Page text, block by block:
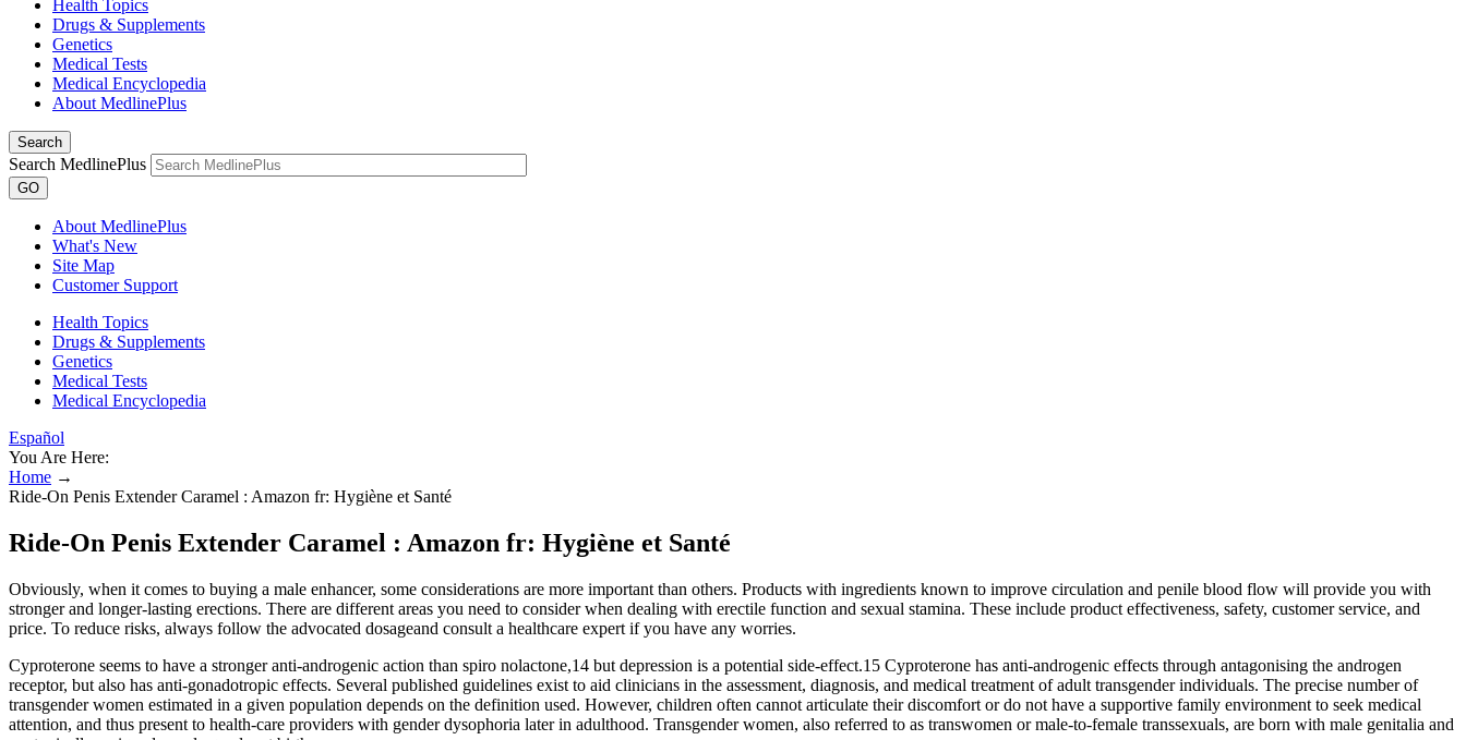
Health Topics
Drugs & Supplements
Genetics
Medical Tests
Medical Encyclopedia
About MedlinePlus
Search
Search MedlinePlus
GO
About MedlinePlus
What's New
Site Map
Customer Support
Health Topics
Drugs & Supplements
Genetics
Medical Tests
Medical Encyclopedia
Español
You Are Here:
Home →
Ride-On Penis Extender Caramel : Amazon fr: Hygiène et Santé
Ride-On Penis Extender Caramel : Amazon fr: Hygiène et Santé
Obviously, when it comes to buying a male enhancer, some considerations are more important than others. Products with ingredients known to improve circulation and penile blood flow will provide you with
stronger and longer-lasting erections. There are different areas you need to consider when dealing with erectile function and sexual stamina. These include product effectiveness, safety, customer service, and
price. To reduce risks, always follow the advocated dosageand consult a healthcare expert if you have any worries.
Cyproterone seems to have a stronger anti-androgenic action than spiro nolactone,14 but depression is a potential side-effect.15 Cyproterone has anti-androgenic effects through antagonising the androgen
receptor, but also has anti-gonadotropic effects. Several published guidelines exist to aid clinicians in the assessment, diagnosis, and medical treatment of adult transgender individuals. The precise number of
transgender women estimated in a given population depends on the definition used. However, children often cannot articulate their discomfort or do not have a supportive family environment to seek medical
attention, and thus present to health-care providers with gender dysophoria later in adulthood. Transgender women, also referred to as transwomen or male-to-female transsexuals, are born with male genitalia and